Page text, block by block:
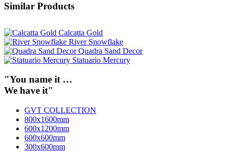
Similar Products
Calcatta Gold
River Snowflake
Quadra Sand Decor
Statuario Mercury
"You name it …
We have it"
GVT COLLECTION
800x1600mm
600x1200mm
600x600mm
300x600mm